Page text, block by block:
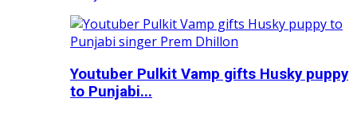
Youtuber Pulkit Vamp gifts Husky puppy
to Punjabi...